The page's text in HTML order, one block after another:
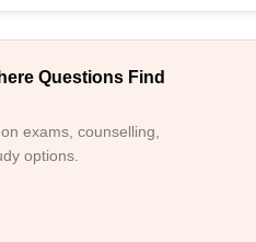
Questions Find
exams, counselling,
options.